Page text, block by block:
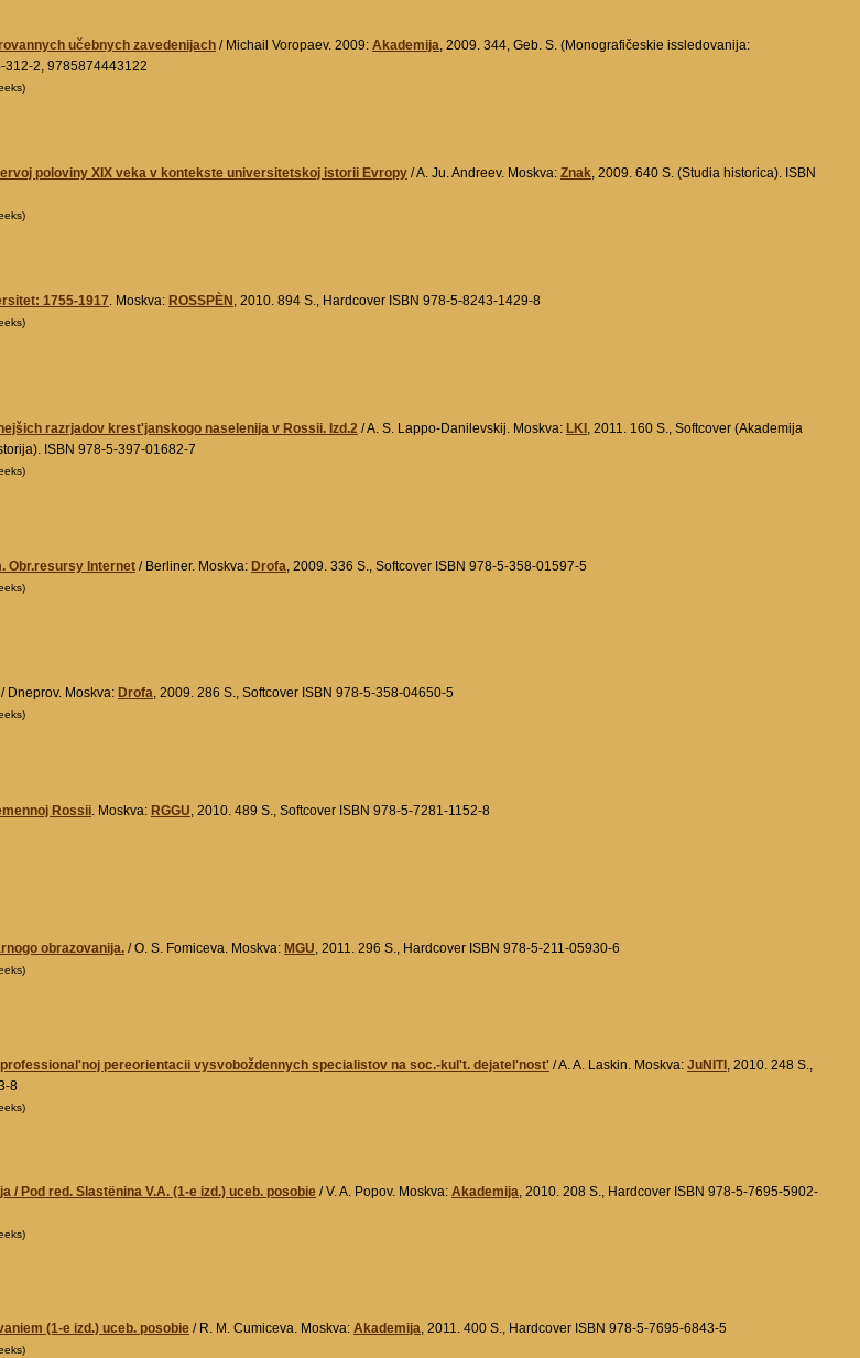
učebnych zavedenijach / Michail Voropaev. 2009: Akademija, 2009. 344, Geb. S. (Monografičeskie issledovanija:
312-2, 9785874443122
poloviny XIX veka v kontekste universitetskoj istorii Evropy / A. Ju. Andreev. Moskva: Znak, 2009. 640 S. (Studia historica). ISBN
1755-1917. Moskva: ROSSPÈN , 2010. 894 S., Hardcover ISBN 978-5-8243-1429-8
razrjadov krest'janskogo naselenija v Rossii. Izd.2 / A. S. Lappo-Danilevskij. Moskva: LKI , 2011. 160 S., Softcover (Akademija
ISBN 978-5-397-01682-7
Obr.resursy Internet / Berliner. Moskva: Drofa, 2009. 336 S., Softcover ISBN 978-5-358-01597-5
/ Dneprov. Moskva: Drofa, 2009. 286 S., Softcover ISBN 978-5-358-04650-5
Rossii. Moskva: RGGU, 2010. 489 S., Softcover ISBN 978-5-7281-1152-8
obrazovanija. / O. S. Fomiceva. Moskva: MGU, 2011. 296 S., Hardcover ISBN 978-5-211-05930-6
pereorientacii vysvoboždennych specialistov na soc.-kul't. dejatel'nost' / A. A. Laskin. Moskva: JuNITI , 2010. 248 S.,
8
/ Pod red. Slastënina V.A. (1-e izd.) uceb. posobie / V. A. Popov. Moskva: Akademija, 2010. 208 S., Hardcover ISBN 978-5-7695-5902-
(1-e izd.) uceb. posobie / R. M. Cumiceva. Moskva: Akademija, 2011. 400 S., Hardcover ISBN 978-5-7695-6843-5